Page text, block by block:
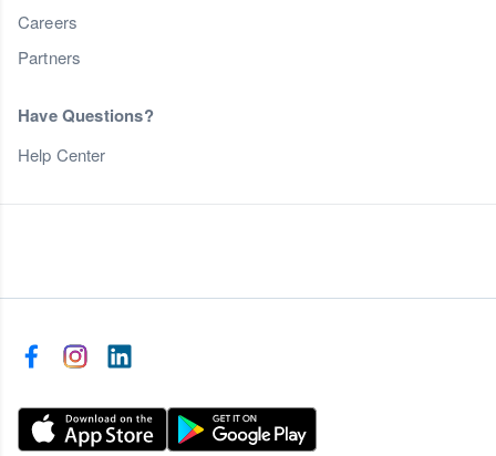
Careers
Partners
Have Questions?
Help Center